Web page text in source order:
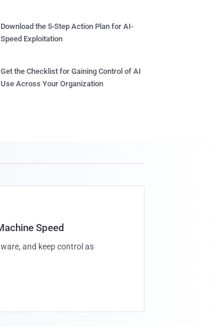
Download the 5-Step Action Plan for AI-
Speed Exploitation
Get the Checklist for Gaining Control of AI
Use Across Your Organization
Speed
and keep control as